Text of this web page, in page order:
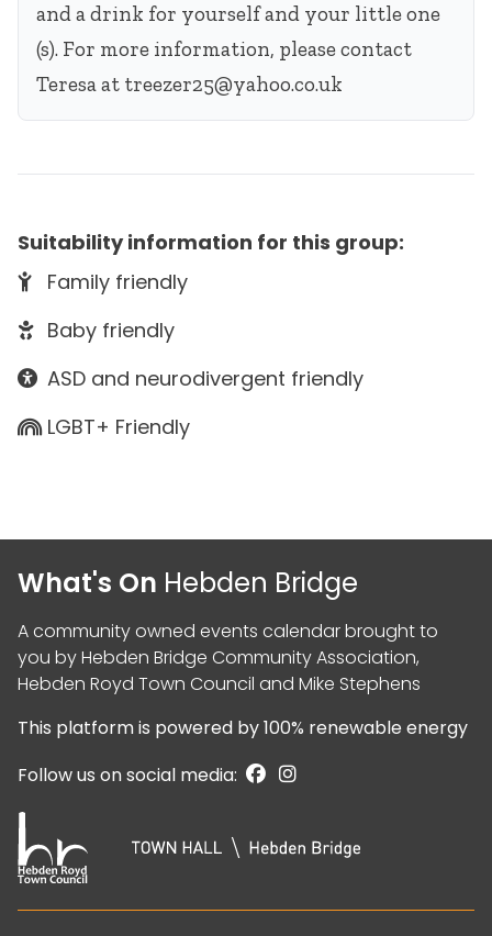
and a drink for yourself and your little one
(s). For more information, please contact
Teresa at treezer25@yahoo.co.uk
Suitability information for this group:
Family friendly
Baby friendly
ASD and neurodivergent friendly
LGBT+ Friendly
What's On Hebden Bridge
A community owned events calendar brought to
you byHebden Bridge Community Association,
Hebden Royd Town Council and Mike Stephens
This platform is powered by100% renewable energy
Follow us on social media: